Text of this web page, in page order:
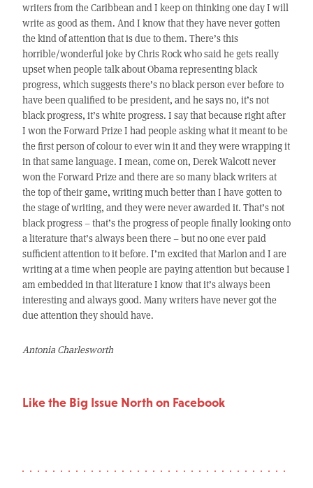
writers from the Caribbean and I keep on thinking one day I will
write as good as them. And I know that they have never gotten
the kind of attention that is due to them. There’s this
horrible/wonderful joke by Chris Rock who said he gets really
upset when people talk about Obama representing black
progress, which suggests there’s no black person ever before to
have been qualified to be president, and he says no, it’s not
black progress, it’s white progress. I say that because right after
I won the Forward Prize I had people asking what it meant to be
the first person of colour to ever win it and they were wrapping it
in that same language. I mean, come on, Derek Walcott never
won the Forward Prize and there are so many black writers at
the top of their game, writing much better than I have gotten to
the stage of writing, and they were never awarded it. That’s not
black progress – that’s the progress of people finally looking onto
a literature that’s always been there – but no one ever paid
sufficient attention to it before. I’m excited that Marlon and I are
writing at a time when people are paying attention but because I
am embedded in that literature I know that it’s always been
interesting and always good. Many writers have never got the
due attention they should have.
Antonia Charlesworth
Like the Big Issue North on Facebook